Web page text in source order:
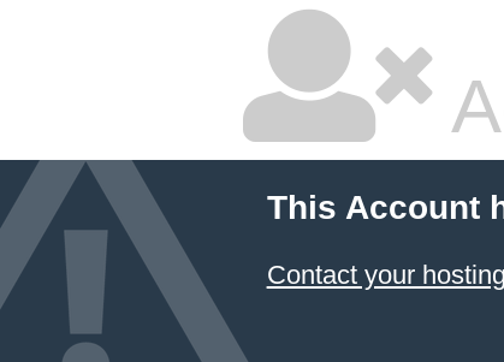
This Account
Contact your